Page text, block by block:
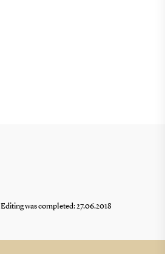
Editing was completed: 27.06.2018